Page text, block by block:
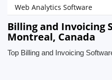
Web Analytics Software
Billing and Invoicing
Montreal, Canada
Top Billing and Invoicing